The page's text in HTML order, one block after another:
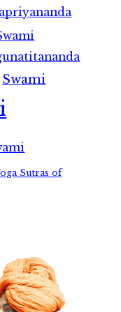
Swami
Sutras of